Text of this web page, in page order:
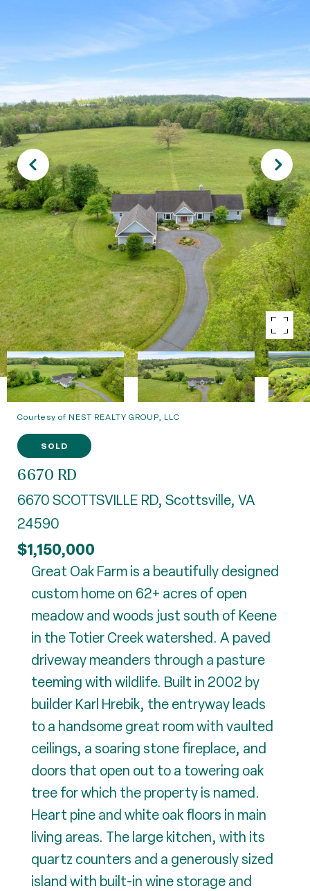
Courtesy of NEST REALTY GROUP, LLC
SOLD
6670 RD
6670 SCOTTSVILLE RD, Scottsville, VA
24590
$1,150,000
Great Oak Farm is a beautifully designed
custom home on 62+ acres of open
meadow and woods just south of Keene
in the Totier Creek watershed. A paved
driveway meanders through a pasture
teeming with wildlife. Built in 2002 by
builder Karl Hrebik, the entryway leads
to a handsome great room with vaulted
ceilings, a soaring stone fireplace, and
doors that open out to a towering oak
tree for which the property is named.
Heart pine and white oak floors in main
living areas. The large kitchen, with its
quartz counters and a generously sized
island with built-in wine storage and